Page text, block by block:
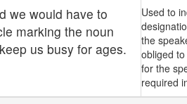
we would have to
marking the noun
us busy for ages.
Used to
the
obliged
for the
required